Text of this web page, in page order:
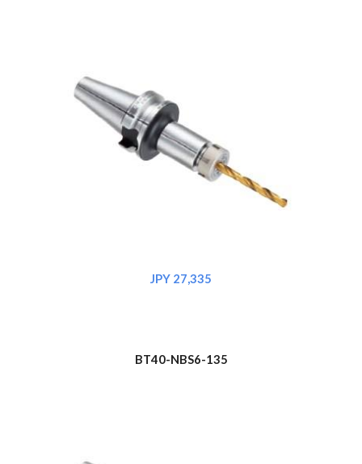
JPY 27,335
BT40-NBS6-135